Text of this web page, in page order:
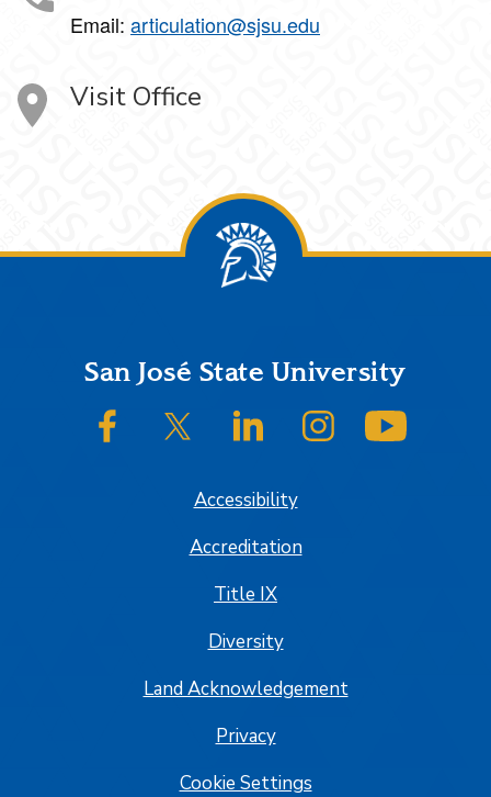
Email: articulation@sjsu.edu
Visit Office
FooterSan José State University
SJSU on FacebookSJSU on Twitter/XSJSU on LinkedInSJSU on Instagram
Accessibility
Accreditation
Title IX
Diversity
Land Acknowledgement
Privacy
Cookie Settings